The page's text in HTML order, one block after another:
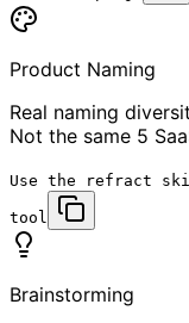
Product Naming
Real naming
Not the same 5
Use the refract
tool
Brainstorming